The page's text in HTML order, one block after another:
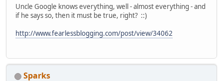
Uncle Google knows everything, well - almost everything - and
if he says so, then it must be true, right? ::)
http://www.fearlessblogging.com/post/view/34062
Sparks